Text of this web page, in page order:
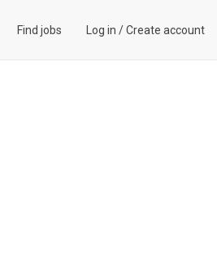
Find jobs Log in /Create account